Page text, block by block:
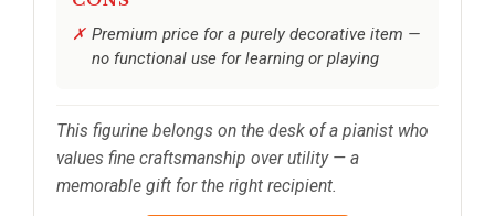
Premium price for a purely decorative item —
no functional use for learning or playing
This figurine belongs on the desk of a pianist who
values fine craftsmanship over utility — a
memorable gift for the right recipient.